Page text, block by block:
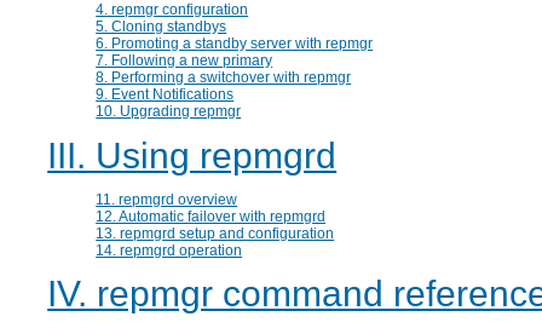
4. repmgr configuration
5. Cloning standbys
6. Promoting a standby server with repmgr
7. Following a new primary
8. Performing a switchover with repmgr
9. Event Notifications
10. Upgrading repmgr
III. Using repmgrd
11. repmgrd overview
12. Automatic failover with repmgrd
13. repmgrd setup and configuration
14. repmgrd operation
IV. repmgr command